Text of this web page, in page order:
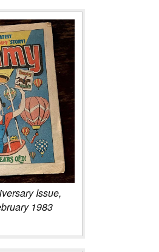
Issue,
1983